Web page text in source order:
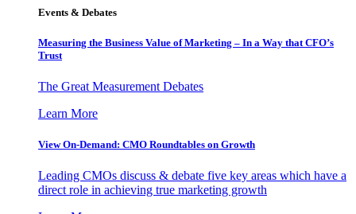
Events & Debates
Measuring the Business Value of Marketing – In a Way that CFO’s
Trust
The Great Measurement Debates
Learn More
View On-Demand: CMO Roundtables on Growth
Leading CMOs discuss & debate five key areas which have a
direct role in achieving true marketing growth